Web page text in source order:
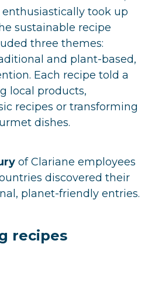
enthusiastically took up
sustainable recipe
three themes:
and plant-based,
Each recipe told a
local products,
recipes or transforming
dishes.
of Clariane employees
discovered their
planet-friendly entries.
recipes